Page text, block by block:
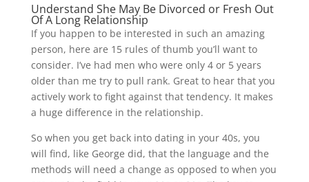
Understand She May Be Divorced or Fresh Out
Of A Long Relationship
If you happen to be interested in such an amazing
person, here are 15 rules of thumb you’ll want to
consider. I’ve had men who were only 4 or 5 years
older than me try to pull rank. Great to hear that you
actively work to fight against that tendency. It makes
a huge difference in the relationship.
So when you get back into dating in your 40s, you
will find, like George did, that the language and the
methods will need a change as opposed to when you